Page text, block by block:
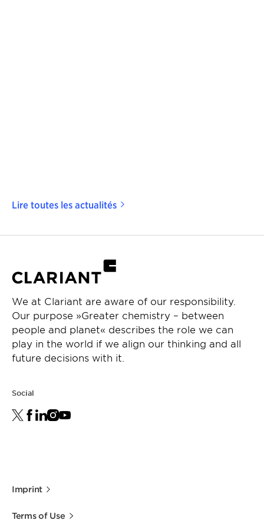
Lire toutes les actualités
We at Clariant are aware of our responsibility.
Our purpose »Greater chemistry – between
people and planet« describes the role we can
play in the world if we align our thinking and all
future decisions with it.
Social
Imprint
Terms of Use